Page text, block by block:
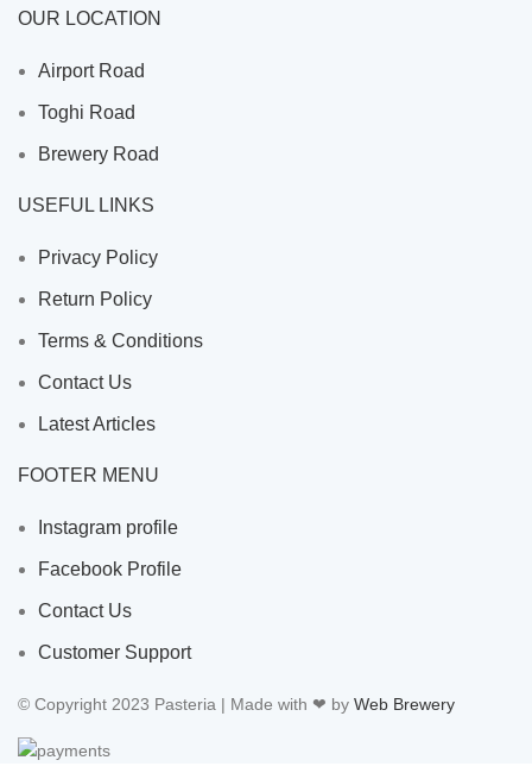
OUR LOCATION
Airport Road
Toghi Road
Brewery Road
USEFUL LINKS
Privacy Policy
Return Policy
Terms & Conditions
Contact Us
Latest Articles
FOOTER MENU
Instagram profile
Facebook Profile
Contact Us
Customer Support
© Copyright 2023 Pasteria | Made with ❤ by Web Brewery